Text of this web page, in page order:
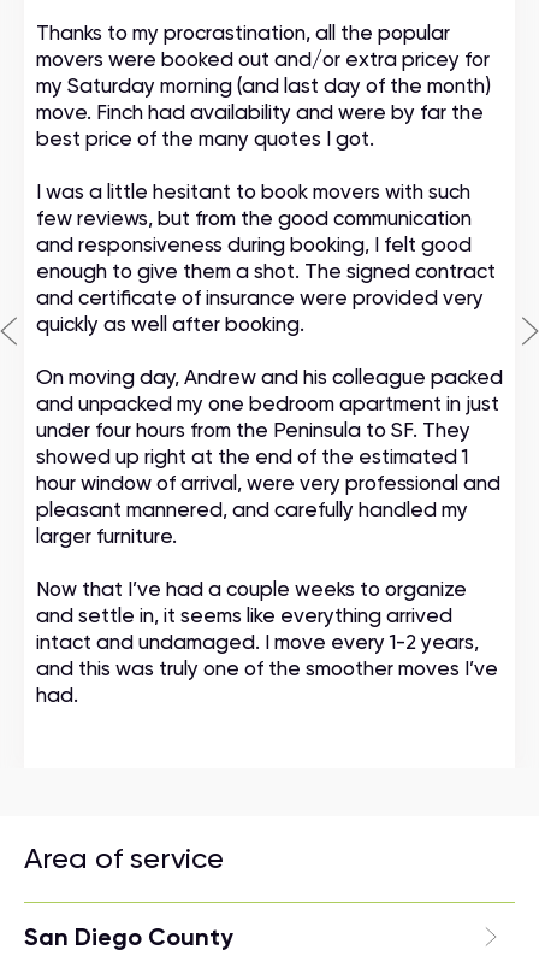
Thanks to my procrastination, all the popular
movers were booked out and/or extra pricey for
my Saturday morning (and last day of the month)
move. Finch had availability and were by far the
best price of the many quotes I got.
I was a little hesitant to book movers with such
few reviews, but from the good communication
and responsiveness during booking, I felt good
enough to give them a shot. The signed contract
and certificate of insurance were provided very
quickly as well after booking.
On moving day, Andrew and his colleague packed
and unpacked my one bedroom apartment in just
under four hours from the Peninsula to SF. They
showed up right at the end of the estimated 1
hour window of arrival, were very professional and
pleasant mannered, and carefully handled my
larger furniture.
Now that I’ve had a couple weeks to organize
and settle in, it seems like everything arrived
intact and undamaged. I move every 1-2 years,
and this was truly one of the smoother moves I’ve
had.
Area of service
San Diego County